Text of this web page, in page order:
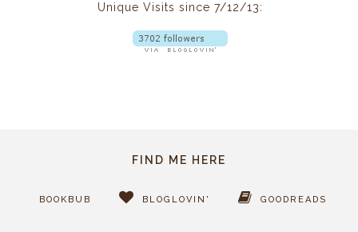
Unique Visits since 7/12/13:
FIND ME HERE
BOOKBUB BLOGLOVIN' GOODREADS